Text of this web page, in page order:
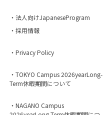
・法人向けJapaneseProgram
・採用情報
・Privacy Policy
・TOKYO Campus 2026yearLong-
Term休暇期間について
・NAGANO Campus